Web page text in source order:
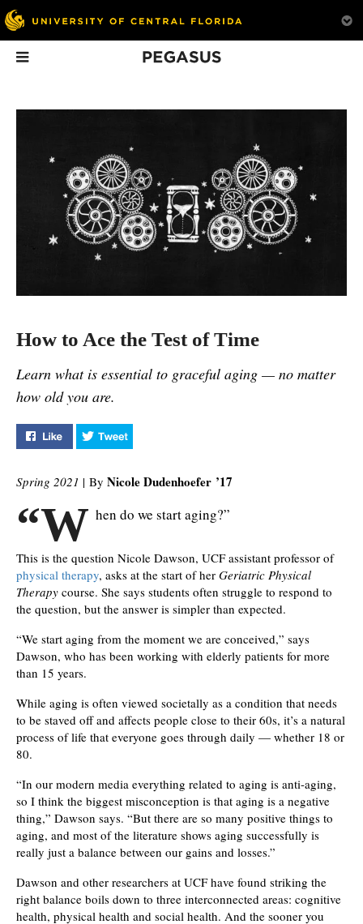
Lighting the Way
Professor Peter Delfyett’s
latest honor recognizes
his influential career and
How to Ace the Test
of Time
Learn what is essential to
graceful aging — no
The Pope’s
Man
How to Ace the Test of Time
Learn what is essential to graceful aging — no matter
how old you are.
Like "How to Ace the Test of Time" on Facebook
Spring 2021 | By Nicole Dudenhoefer ’17
“W hen do we start aging?”
This is the question Nicole Dawson, UCF assistant professor of
physical therapy, asks at the start of her Geriatric Physical
Therapy course. She says students often struggle to respond to
the question, but the answer is simpler than expected.
“We start aging from the moment we are conceived,” says
Dawson, who has been working with elderly patients for more
than 15 years.
While aging is often viewed societally as a condition that needs
to be staved off and affects people close to their 60s, it’s a natural
process of life that everyone goes through daily — whether 18 or
80.
“In our modern media everything related to aging is anti-aging,
so I think the biggest misconception is that aging is a negative
thing,” Dawson says. “But there are so many positive things to
aging, and most of the literature shows aging successfully is
really just a balance between our gains and losses.”
Dawson and other researchers at UCF have found striking the
right balance boils down to three interconnected areas: cognitive
health, physical health and social health. And the sooner you